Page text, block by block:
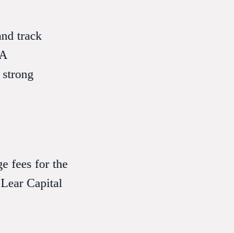
track
fees for the
Capital